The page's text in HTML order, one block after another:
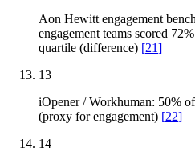
Aon Hewitt engagement
engagement teams scored
quartile (difference) [21]
13
iOpener / Workhuman: 50%
(proxy for engagement) [22]
14